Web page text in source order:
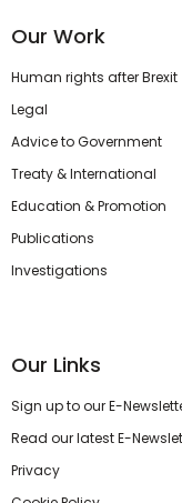
Our Work
Human rights after Brexit
Legal
Advice to Government
Treaty & International
Education & Promotion
Publications
Investigations
Our Links
Sign up to our E-
Read our latest E-
Privacy